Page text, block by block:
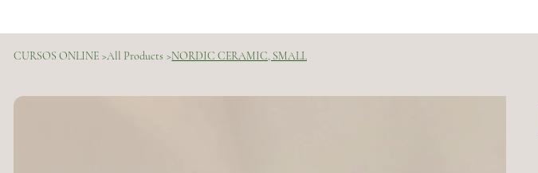
CURSOS ONLINE >All Products >NORDIC CERAMIC, SMALL